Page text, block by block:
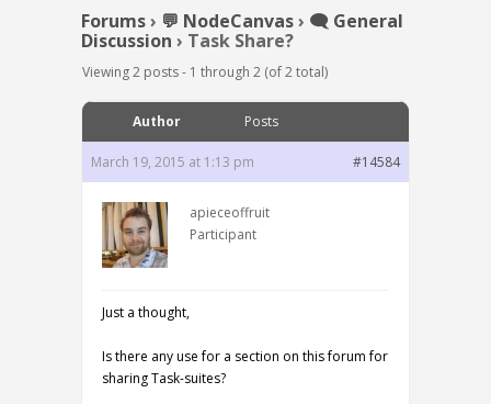
Forums› 💬 NodeCanvas› 🗨️ General
Discussion › Task Share?
Viewing 2 posts - 1 through 2 (of 2 total)
Author Posts
March 19, 2015 at 1:13 pm #14584
apieceoffruit
Participant
Just a thought,
Is there any use for a section on this forum for
sharing Task-suites?